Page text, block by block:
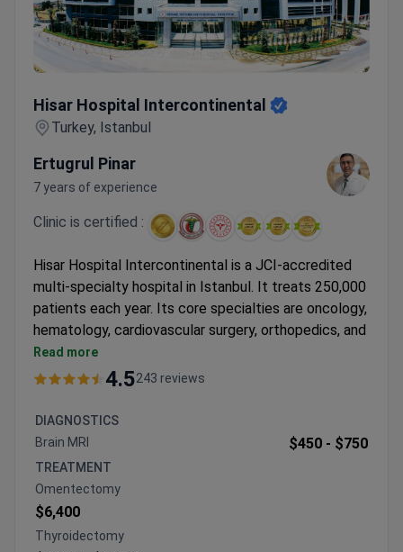
Hisar Hospital Intercontinental
Turkey, Istanbul
Ertugrul Pinar
7 years of experience
Clinic is certified :
Hisar Hospital Intercontinental is a JCI-accredited
multi-specialty hospital in Istanbul. It treats 250,000
patients each year. Its core specialties are oncology,
hematology, cardiovascular surgery, orthopedics, and
bariatric surgery.
Features an MR-LINAC, a 640-slice CT scanner,
treatment.
Bone marrow transplant unit provides allogeneic,
autologous, and haploidentical transplants in
HEPA-filtered rooms.
61 departments and 120 specialists cover a wide
range of medical needs.
Free interpreters in 15+ languages and airport
Read more
4.5243 reviews
DIAGNOSTICS
Brain MRI
$450 - $750
TREATMENT
Omentectomy
$6,400
Thyroidectomy